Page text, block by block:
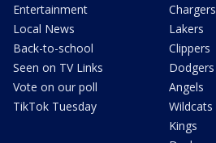
Entertainment
Local News
Back-to-school
Seen on TV Links
Vote on our poll
TikTok Tuesday
Chargers
Lakers
Clippers
Dodgers
Angels
Wildcats
Kings